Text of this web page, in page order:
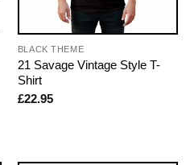
BLACK THEME
21 Savage Vintage Style T-
Shirt
£22.95